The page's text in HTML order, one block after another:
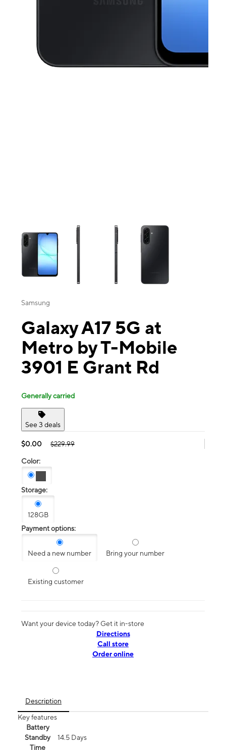
This carousel contains a column of small thumbnails. Selecting a
Samsung
Galaxy A17 5G at
Metro by T-Mobile
3901 E Grant Rd
Generally carried
See 3 deals
$0.00 $229.99
Color:
Storage:
128GB
Payment options:
Need a new number Bring your number
Existing customer
Want your device today? Get it in-store
Directions
Call store
Order online
Description
Key features
Battery
Standby
Time
14.5 Days